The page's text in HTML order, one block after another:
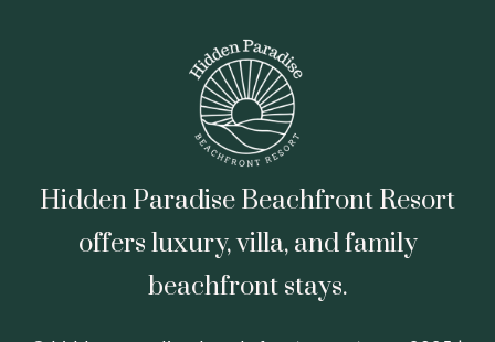
Hidden Paradise Beachfront Resort
offers luxury, villa, and family
beachfront stays.